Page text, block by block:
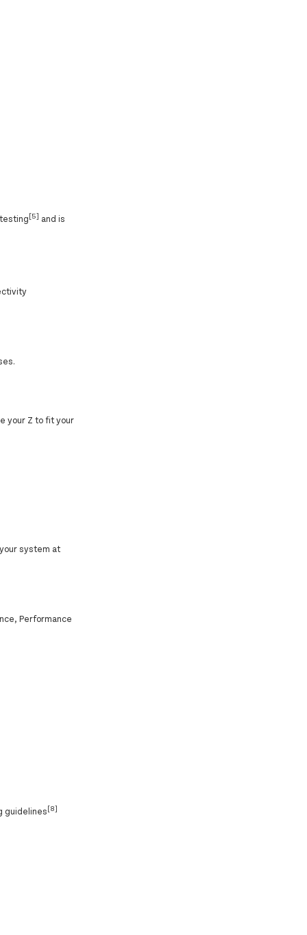
[5] and is
your Z to fit your
system at
Performance
guidelines[8]